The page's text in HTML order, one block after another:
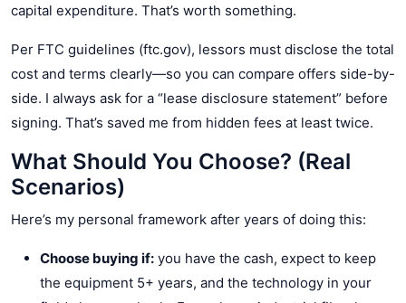
capital expenditure. That’s worth something.
Per FTC guidelines (ftc.gov), lessors must disclose the total
cost and terms clearly—so you can compare offers side-by-
side. I always ask for a “lease disclosure statement” before
signing. That’s saved me from hidden fees at least twice.
What Should You Choose? (Real
Scenarios)
Here’s my personal framework after years of doing this:
Choose buying if: you have the cash, expect to keep
the equipment 5+ years, and the technology in your